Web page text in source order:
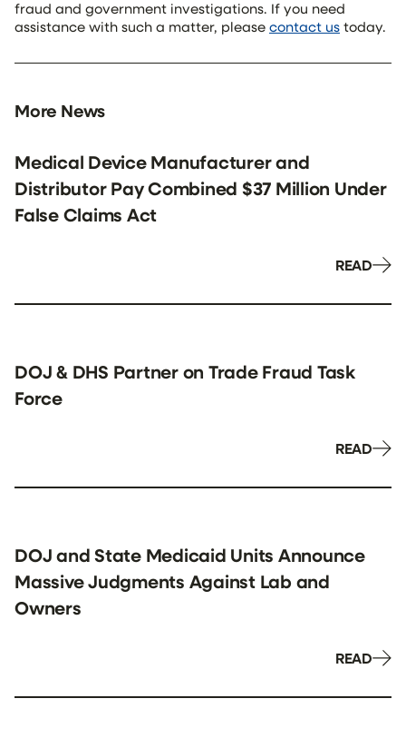
fraud and government investigations. If you need
assistance with such a matter, please contact us today.
More News
Medical Device Manufacturer and
Distributor Pay Combined $37 Million Under
False Claims Act
READ
DOJ & DHS Partner on Trade Fraud Task
Force
READ
DOJ and State Medicaid Units Announce
Massive Judgments Against Lab and
Owners
READ